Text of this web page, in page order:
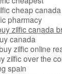
cheap
pharmacy
zilfic canada
canada
zilfic online
zilfic over the
spain